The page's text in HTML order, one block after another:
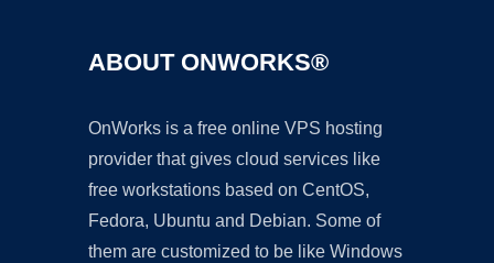
ABOUT ONWORKS®
OnWorks is a free online VPS hosting
provider that gives cloud services like
free workstations based on CentOS,
Fedora, Ubuntu and Debian. Some of
them are customized to be like Windows